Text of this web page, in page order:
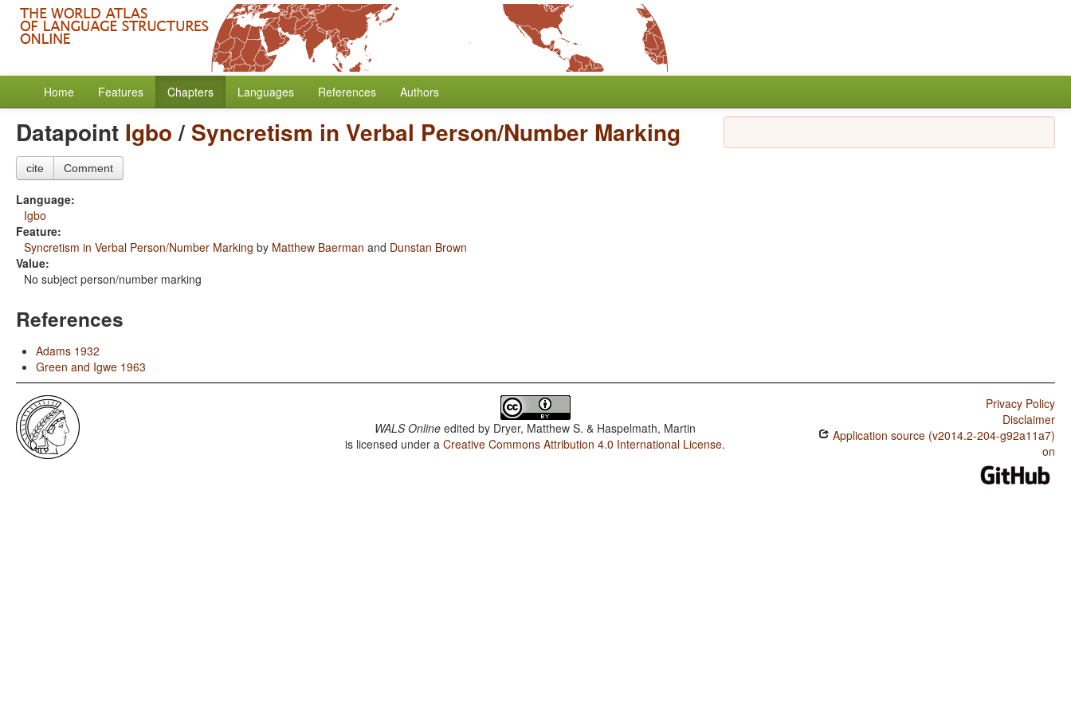
Home Features Chapters Languages References Authors
Datapoint Igbo/ Syncretism in Verbal Person/Number Marking
cite Comment
Language:
Igbo
Feature:
Syncretism in Verbal Person/Number Marking by Matthew Baerman and Dunstan Brown
Value:
No subject person/number marking
References
Adams 1932
Green and Igwe 1963
WALS Online edited by Dryer, Matthew S. & Haspelmath, Martin
is licensed under aCreative Commons Attribution 4.0 International License.
Privacy Policy
Disclaimer
Application source (v2014.2-204-g92a11a7)
on